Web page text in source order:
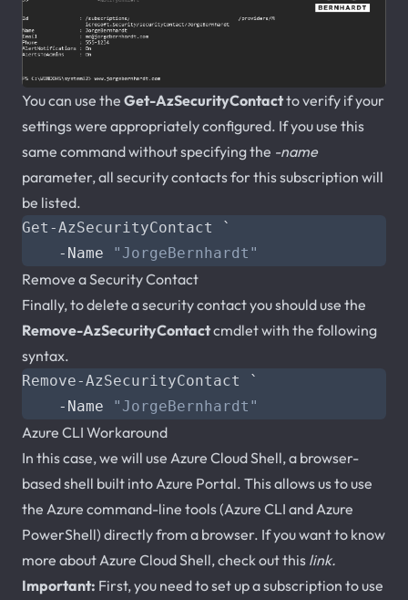
You can use the Get-AzSecurityContactto verify if your
settings were appropriately configured. If you use this
same command without specifying the -name
parameter, all security contacts for this subscription will
be listed.
Get-AzSecurityContact
`
-Name
"JorgeBernhardt"
Remove a Security Contact
Finally, to delete a security contact you should use the
Remove-AzSecurityContactcmdlet with the following
syntax.
Remove-AzSecurityContact
`
-Name
"JorgeBernhardt"
Azure CLI Workaround
In this case, we will use Azure Cloud Shell, a browser-
based shell built into Azure Portal. This allows us to use
the Azure command-line tools (Azure CLI and Azure
PowerShell) directly from a browser. If you want to know
more about Azure Cloud Shell, check out this link.
Important: First, you need to set up a subscription to use